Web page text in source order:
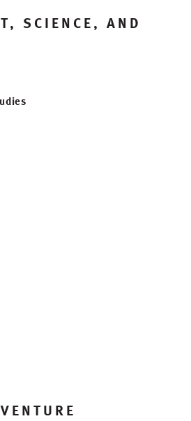
SCIENCE, AND